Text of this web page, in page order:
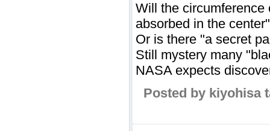
Will the
absorbed in the
Or is there "a secret
Still mystery many
NASA expects
Posted by kiyohisa